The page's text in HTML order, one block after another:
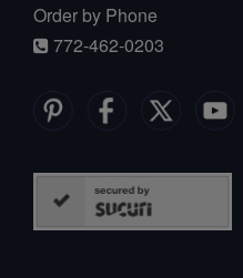
Order by Phone
772-462-0203